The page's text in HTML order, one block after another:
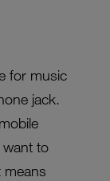
for music
jack.
want to
means